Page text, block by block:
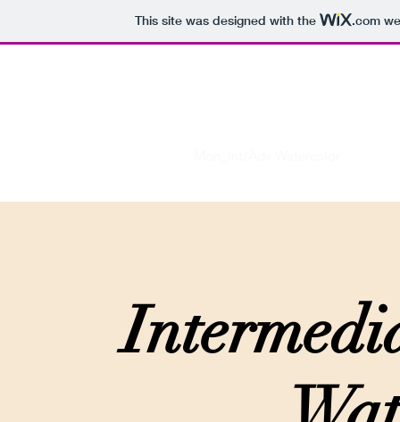
This site was designed with the .com